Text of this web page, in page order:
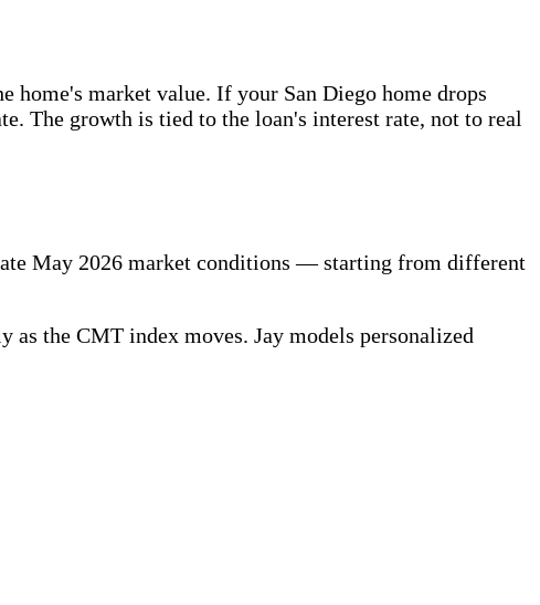
home's market value. If your San Diego home drops
The growth is tied to the loan's interest rate, not to real
May 2026 market conditions — starting from different
the CMT index moves. Jay models personalized